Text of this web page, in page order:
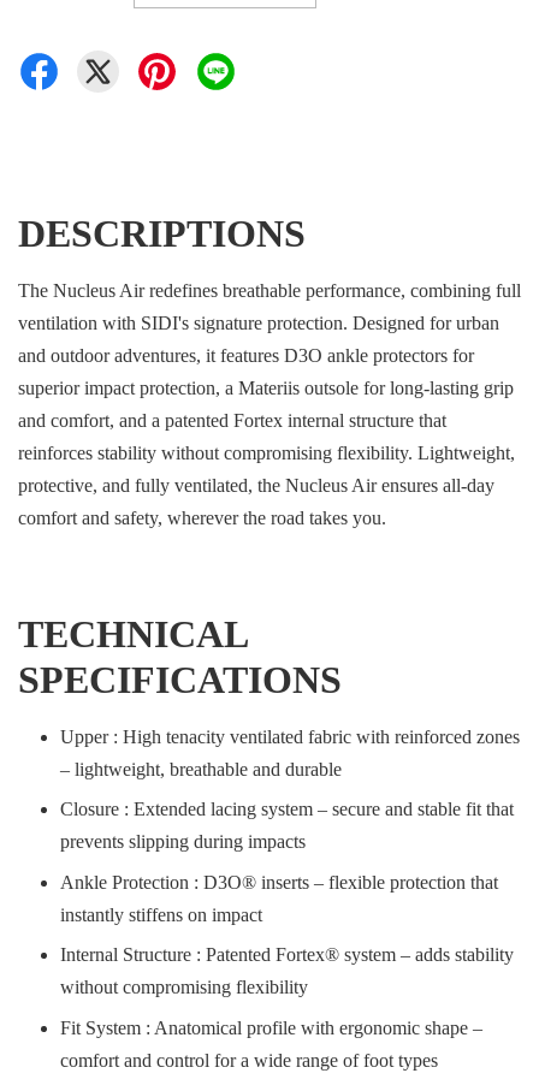
DESCRIPTIONS
The Nucleus Air redefines breathable performance, combining full
ventilation with SIDI's signature protection. Designed for urban
and outdoor adventures, it features D3O ankle protectors for
superior impact protection, a Materiis outsole for long-lasting grip
and comfort, and a patented Fortex internal structure that
reinforces stability without compromising flexibility. Lightweight,
protective, and fully ventilated, the Nucleus Air ensures all-day
comfort and safety, wherever the road takes you.
TECHNICAL
SPECIFICATIONS
Upper : High tenacity ventilated fabric with reinforced zones
– lightweight, breathable and durable
Closure : Extended lacing system – secure and stable fit that
prevents slipping during impacts
Ankle Protection : D3O® inserts – flexible protection that
instantly stiffens on impact
Internal Structure : Patented Fortex® system – adds stability
without compromising flexibility
Fit System : Anatomical profile with ergonomic shape –
comfort and control for a wide range of foot types